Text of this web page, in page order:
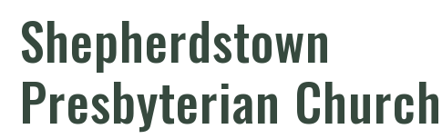
Shepherdstown
Presbyterian Church